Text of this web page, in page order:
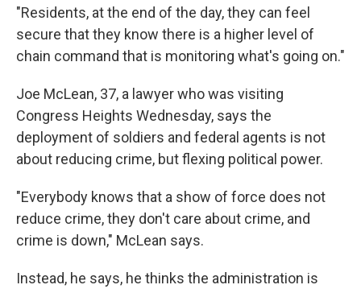
"Residents, at the end of the day, they can feel
secure that they know there is a higher level of
chain command that is monitoring what's going on."
Joe McLean, 37, a lawyer who was visiting
Congress Heights Wednesday, says the
deployment of soldiers and federal agents is not
about reducing crime, but flexing political power.
"Everybody knows that a show of force does not
reduce crime, they don't care about crime, and
crime is down," McLean says.
Instead, he says, he thinks the administration is